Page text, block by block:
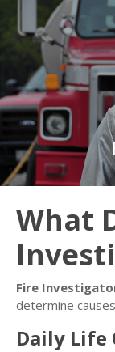
What
Fire
determine
Daily Life